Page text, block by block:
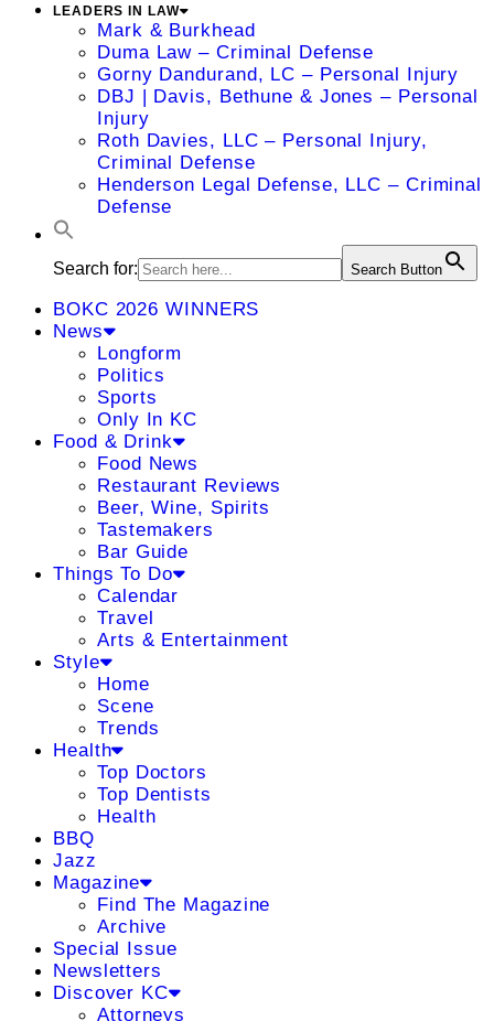
LEADERS IN LAW
Mark & Burkhead
Duma Law – Criminal Defense
Gorny Dandurand, LC – Personal Injury
DBJ | Davis, Bethune & Jones – Personal
Injury
Roth Davies, LLC – Personal Injury,
Criminal Defense
Henderson Legal Defense, LLC – Criminal
Defense
Search for: Search Button
BOKC 2026 WINNERS
News
Longform
Politics
Sports
Only In KC
Food & Drink
Food News
Restaurant Reviews
Beer, Wine, Spirits
Tastemakers
Bar Guide
Things To Do
Calendar
Travel
Arts & Entertainment
Style
Home
Scene
Trends
Health
Top Doctors
Top Dentists
Health
BBQ
Jazz
Magazine
Find The Magazine
Archive
Special Issue
Newsletters
Discover KC
Attorneys